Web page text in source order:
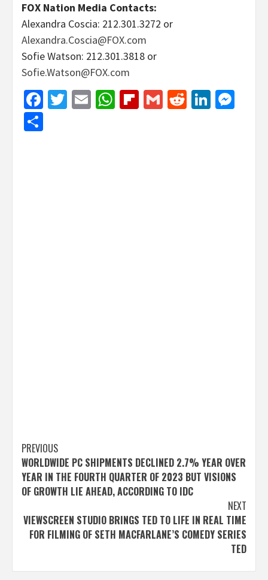
FOX Nation Media Contacts:
Alexandra Coscia: 212.301.3272 or
Alexandra.Coscia@FOX.com
Sofie Watson: 212.301.3818 or
Sofie.Watson@FOX.com
Facebook
Twitter
EmailWhatsApp
Flipboard
GmailReddit
Post
navigation
PREVIOUS
WORLDWIDE PC SHIPMENTS DECLINED 2.7% YEAR OVER
YEAR IN THE FOURTH QUARTER OF 2023 BUT VISIONS
OF GROWTH LIE AHEAD, ACCORDING TO IDC
NEXT
VIEWSCREEN STUDIO BRINGS TED TO LIFE IN REAL TIME
FOR FILMING OF SETH MACFARLANE’S COMEDY SERIES
TED